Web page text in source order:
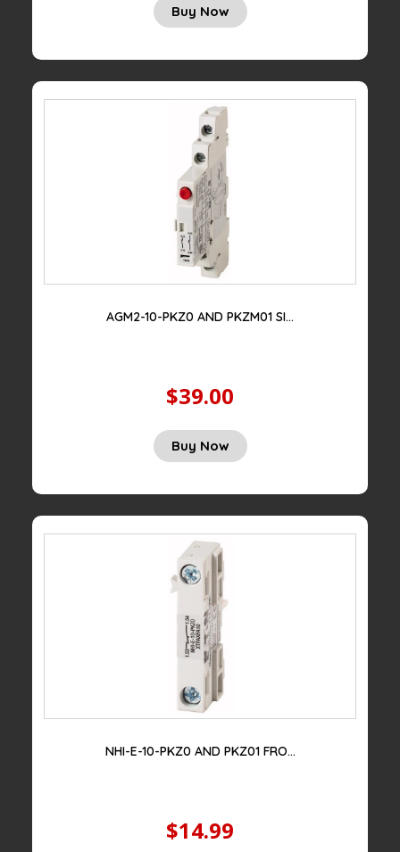
Original
price
Current
price
Buy Now
AGM2-10-PKZ0 AND PKZM01 SI...
$39.00
Original
price
Current
price
Buy Now
NHI-E-10-PKZ0 AND PKZ01 FRO...
$14.99